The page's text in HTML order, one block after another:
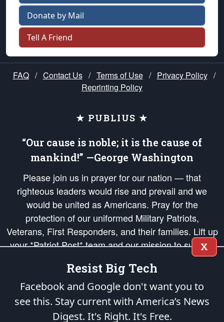
Donate by Mail
Tell A Friend
FAQ / Contact Us / Terms of Use / Privacy Policy /
Reprinting Policy
★ PUBLIUS ★
“Our cause is noble; it is the cause of
mankind!” —George Washington
Please join us in prayer for our nation — that
righteous leaders would rise and prevail and we
would be united as Americans. Pray for the
protection of our uniformed Military Patriots,
Veterans, First Responders, and their families. Lift up
your *Patriot Post* team and our mission to support
and defend our legacy of American Liberty and our
Republic's Founding Principles, in order that the fires
of freedom would be ignited in the hearts and minds
of our countrymen.
is protected speech, as enumerated in theFirst Amendment
X
Resist Big Tech
Facebook and Google don't want you to
see this. Stay current with America’s News
Digest. It's Right. It's Free.